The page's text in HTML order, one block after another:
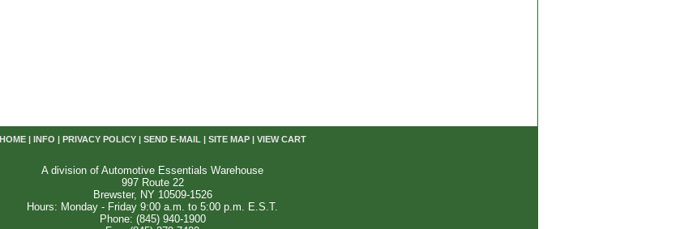
HOME| INFO PRIVACY POLICY| SEND E-MAIL| SITE MAP| VIEW CART
A division of Automotive Essentials Warehouse
997 Route 22
Brewster, NY 10509-1526
Hours: Monday - Friday 9:00 a.m. to 5:00 p.m. E.S.T.
Phone: (845) 940-1900